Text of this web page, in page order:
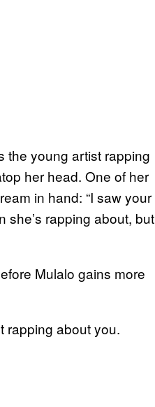
the young artist rapping
her head. One of her
in hand: “I saw your
she’s rapping about, but
Mulalo gains more
rapping about you.